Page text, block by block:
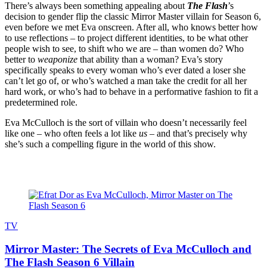
There’s always been something appealing about The Flash’s
decision to gender flip the classic Mirror Master villain for Season 6,
even before we met Eva onscreen. After all, who knows better how
to use reflections – to project different identities, to be what other
people wish to see, to shift who we are – than women do? Who
better to weaponize that ability than a woman? Eva’s story
specifically speaks to every woman who’s ever dated a loser she
can’t let go of, or who’s watched a man take the credit for all her
hard work, or who’s had to behave in a performative fashion to fit a
predetermined role.
Eva McCulloch is the sort of villain who doesn’t necessarily feel
like one – who often feels a lot like us – and that’s precisely why
she’s such a compelling figure in the world of this show.
TV
Mirror Master: The Secrets of Eva McCulloch and
The Flash Season 6 Villain